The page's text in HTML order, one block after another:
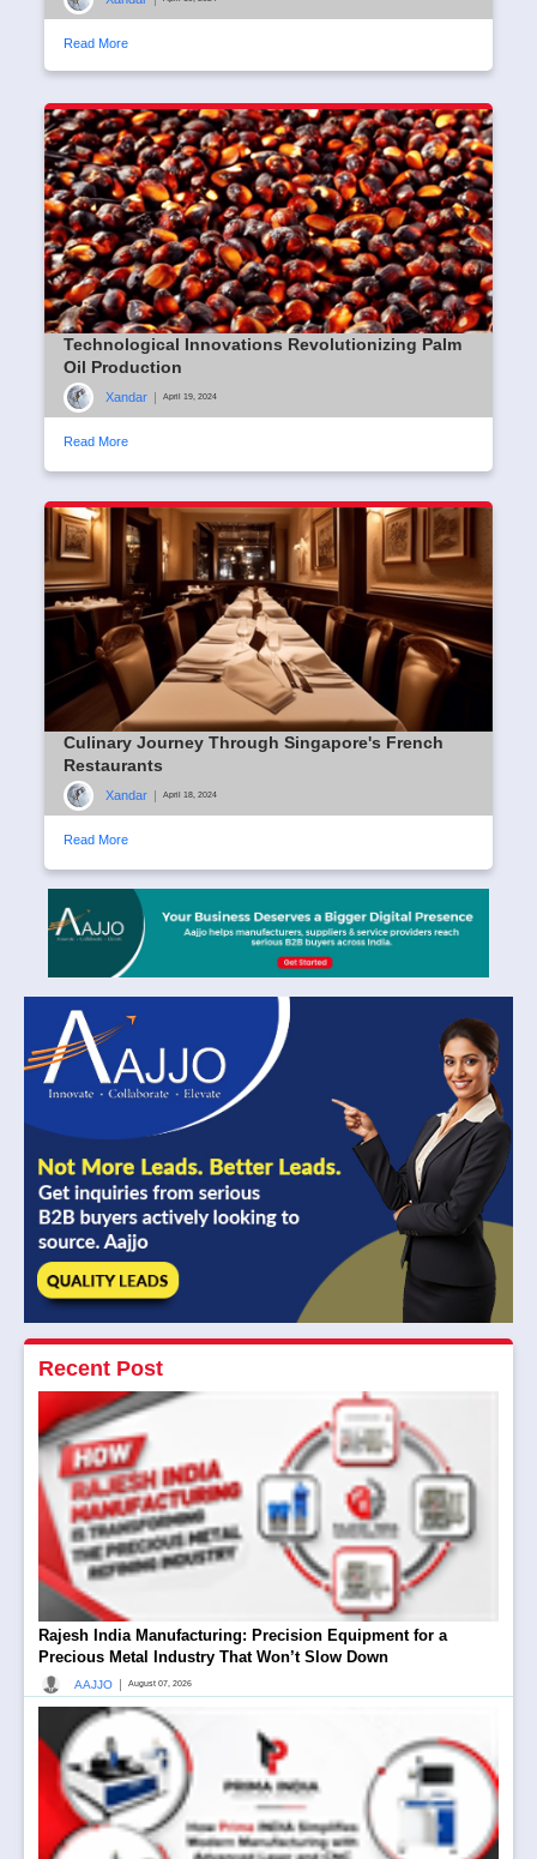
Read More
Technological Innovations Revolutionizing Palm
Oil Production
Xandar April 19, 2024
Read More
Culinary Journey Through Singapore's French
Restaurants
Xandar April 18, 2024
Read More
Recent Post
Rajesh India Manufacturing: Precision Equipment for a
Precious Metal Industry That Won’t Slow Down
AAJJO August 07, 2026